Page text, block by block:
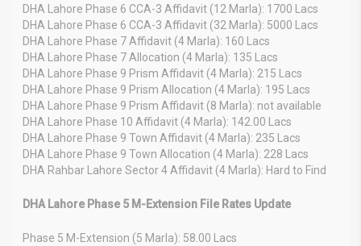
DHA Lahore Phase 6 CCA-3 Affidavit (12 Marla): 1700 Lacs
DHA Lahore Phase 6 CCA-3 Affidavit (32 Marla): 5000 Lacs
DHA Lahore Phase 7 Affidavit (4 Marla): 160 Lacs
DHA Lahore Phase 7 Allocation (4 Marla): 135 Lacs
DHA Lahore Phase 9 Prism Affidavit (4 Marla): 215 Lacs
DHA Lahore Phase 9 Prism Allocation (4 Marla): 195 Lacs
DHA Lahore Phase 9 Prism Affidavit (8 Marla): not available
DHA Lahore Phase 10 Affidavit (4 Marla): 142.00 Lacs
DHA Lahore Phase 9 Town Affidavit (4 Marla): 235 Lacs
DHA Lahore Phase 9 Town Allocation (4 Marla): 228 Lacs
DHA Rahbar Lahore Sector 4 Affidavit (4 Marla): Hard to Find
DHA Lahore Phase 5 M-Extension File Rates Update
Phase 5 M-Extension (5 Marla): 58.00 Lacs